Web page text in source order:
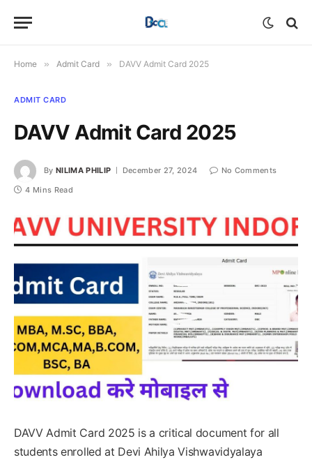
Home » Admit Card » DAVV Admit Card 2025
ADMIT CARD
DAVV Admit Card 2025
By NILIMA PHILIP December 27, 2024
No Comments
4 Mins Read
DAVV Admit Card 2025 is a critical document for all
students enrolled at Devi Ahilya Vishwavidyalaya